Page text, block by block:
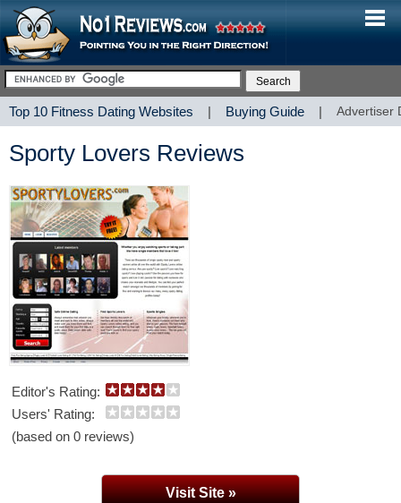
Top 10 Fitness Dating Websites | Buying Guide | Advertiser
Sporty Lovers Reviews
Editor's Rating:
Users' Rating:
(based on 0 reviews)
Visit Site »